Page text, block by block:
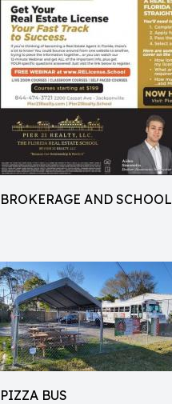
BROKERAGE AND SCHOOL
PIZZA BUS